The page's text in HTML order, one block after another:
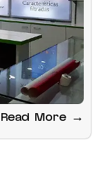
Read More →